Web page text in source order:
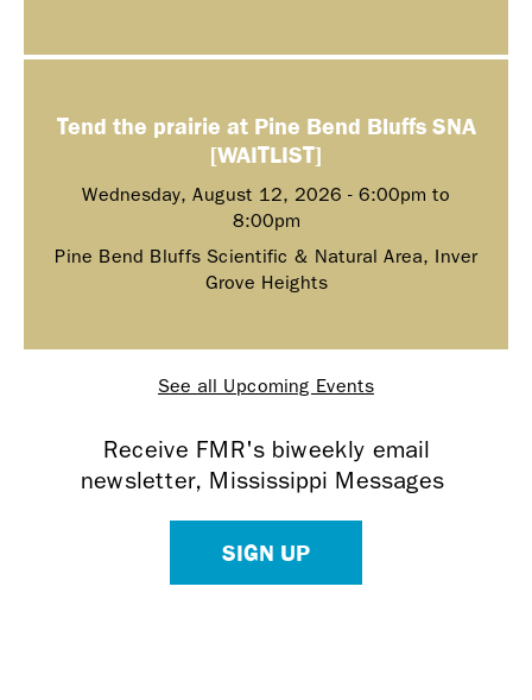
Tend the prairie at Pine Bend Bluffs SNA
[WAITLIST]
Wednesday, August 12, 2026 - 6:00pm to
8:00pm
Pine Bend Bluffs Scientific & Natural Area, Inver
Grove Heights
See all Upcoming Events
Receive FMR's biweekly email
newsletter, Mississippi Messages
SIGN UP